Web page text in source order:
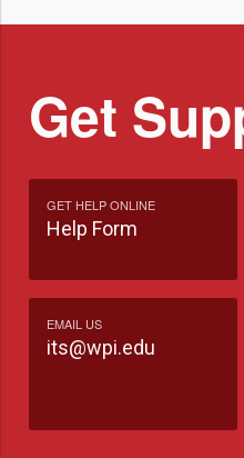
Get
GET HELP ONLINE
Help Form
EMAIL US
its@wpi.edu